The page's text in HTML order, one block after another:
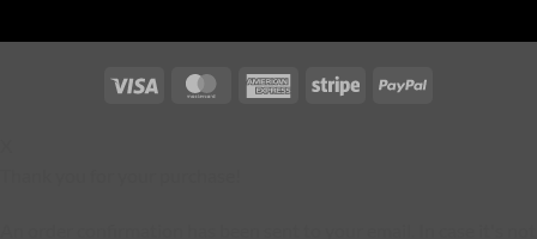
Visa MasterCardAmericanStripe PayPal